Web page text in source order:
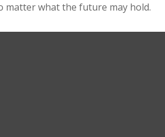
matter what the future may hold.